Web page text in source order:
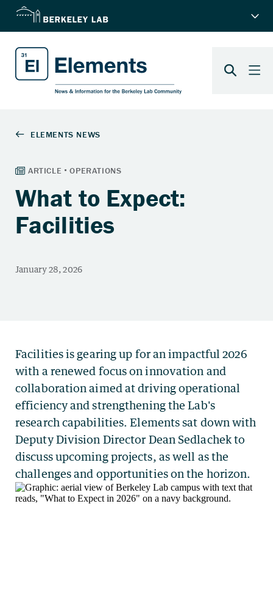
What to Expect:
Facilities